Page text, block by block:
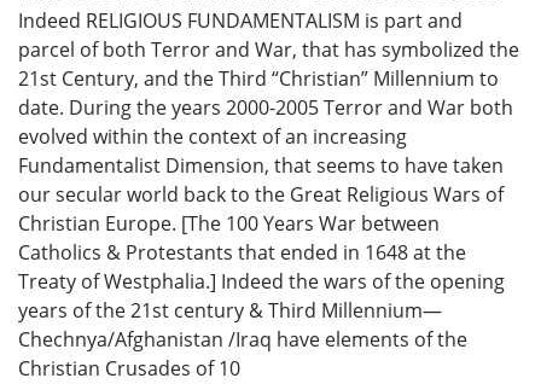
Indeed RELIGIOUS FUNDAMENTALISM is part and
parcel of both Terror and War, that has symbolized the
21st Century, and the Third “Christian” Millennium to
date. During the years 2000-2005 Terror and War both
evolved within the context of an increasing
Fundamentalist Dimension, that seems to have taken
our secular world back to the Great Religious Wars of
Christian Europe. [The 100 Years War between
Catholics & Protestants that ended in 1648 at the
Treaty of Westphalia.] Indeed the wars of the opening
years of the 21st century & Third Millennium—
Chechnya/Afghanistan /Iraq have elements of the
Christian Crusades of 10